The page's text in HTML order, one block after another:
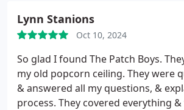
Lynn Stanions
Oct 10, 2024
So glad I found The Patch Boys.
my old popcorn ceiling. They were
& answered all my questions, &
process. They covered everything